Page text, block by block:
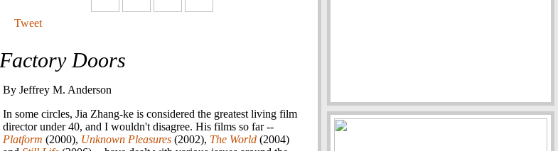
Tweet
Factory Doors
By Jeffrey M. Anderson
In some circles, Jia Zhang-ke is considered the greatest living film
director under 40, and I wouldn't disagree. His films so far --
Platform (2000), Unknown Pleasures (2002), The World (2004)